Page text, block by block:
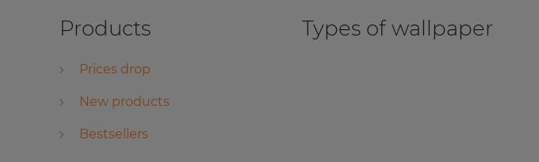
Products
Prices drop
New products
Bestsellers
Types of wallpaper